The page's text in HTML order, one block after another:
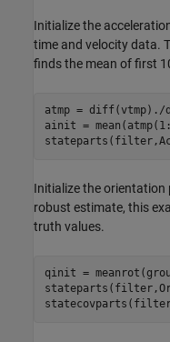
Initialize the
time and velocity data.
finds the mean of first
atmp = diff(vtmp)./
ainit =
Initialize the orientation
robust estimate, this
truth values.
qinit =